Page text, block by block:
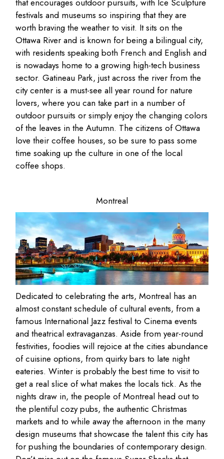
festivals and museums so inspiring that they are
worth braving the weather to visit. It sits on the
Ottawa River and is known for being a bilingual city,
with residents speaking both French and English and
is nowadays home to a growing high-tech business
sector. Gatineau Park, just across the river from the
city center is a must-see all year round for nature
lovers, where you can take part in a number of
outdoor pursuits or simply enjoy the changing colors
of the leaves in the Autumn. The citizens of Ottawa
love their coffee houses, so be sure to pass some
time soaking up the culture in one of the local
coffee shops.
Montreal
Dedicated to celebrating the arts, Montreal has an
almost constant schedule of cultural events, from a
famous International Jazz festival to Cinema events
and theatrical extravaganzas. Aside from year-round
festivities, foodies will rejoice at the cities abundance
of cuisine options, from quirky bars to late night
eateries. Winter is probably the best time to visit to
get a real slice of what makes the locals tick. As the
nights draw in, the people of Montreal head out to
the plentiful cozy pubs, the authentic Christmas
markets and to while away the afternoon in the many
design museums that showcase the talent this city has
for pushing the boundaries of contemporary design.